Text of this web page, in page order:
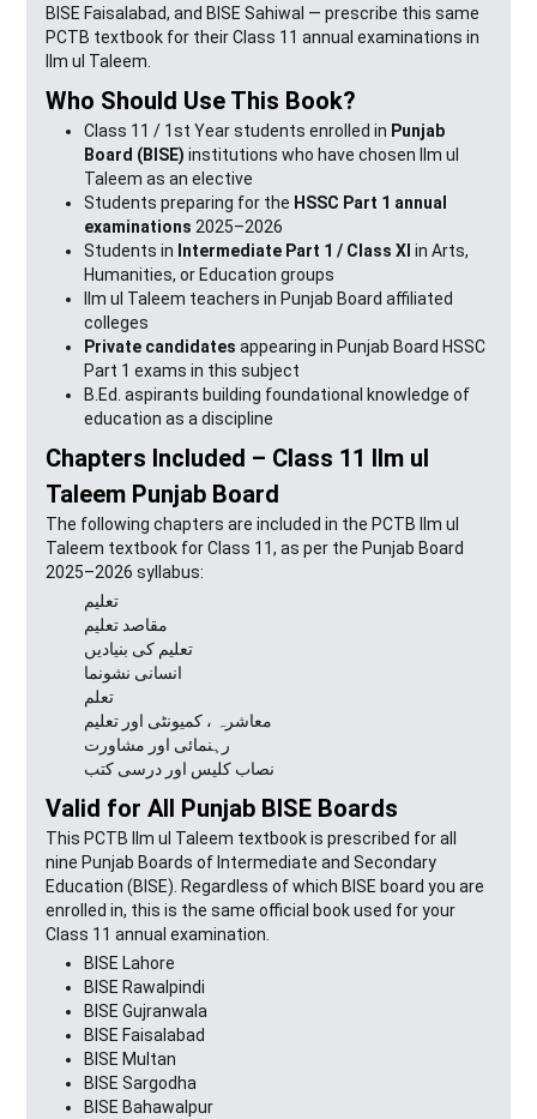
BISE Faisalabad, and BISE Sahiwal — prescribe this same
PCTB textbook for their Class 11 annual examinations in
Ilm ul Taleem.
Who Should Use This Book?
Class 11 / 1st Year students enrolled in Punjab
Board (BISE) institutions who have chosen Ilm ul
Taleem as an elective
Students preparing for the HSSC Part 1 annual
examinations 2025–2026
Students in Intermediate Part 1 / Class XI in Arts,
Humanities, or Education groups
Ilm ul Taleem teachers in Punjab Board affiliated
colleges
Private candidates appearing in Punjab Board HSSC
Part 1 exams in this subject
B.Ed. aspirants building foundational knowledge of
education as a discipline
Chapters Included – Class 11 Ilm ul
Taleem Punjab Board
The following chapters are included in the PCTB Ilm ul
Taleem textbook for Class 11, as per the Punjab Board
2025–2026 syllabus:
تعلیم
مقاصد تعلیم
تعلیم کی بنیادیں
انسانی نشونما
تعلم
معاشرہ ، کمیونٹی اور تعلیم
رہنمائی اور مشاورت
نصاب کلیس اور درسی کتب
Valid for All Punjab BISE Boards
This PCTB Ilm ul Taleem textbook is prescribed for all
nine Punjab Boards of Intermediate and Secondary
Education (BISE). Regardless of which BISE board you are
enrolled in, this is the same official book used for your
Class 11 annual examination.
BISE Lahore
BISE Rawalpindi
BISE Gujranwala
BISE Faisalabad
BISE Multan
BISE Sargodha
BISE Bahawalpur